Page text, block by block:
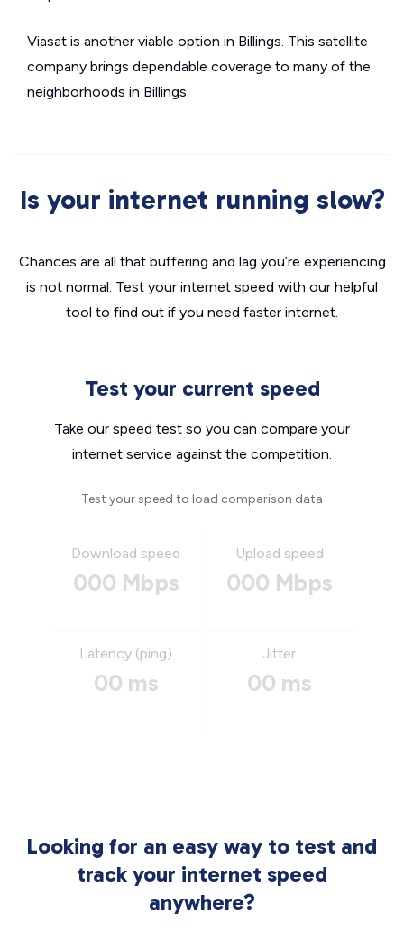
Viasat is another viable option in Billings. This satellite
company brings dependable coverage to many of the
neighborhoods in Billings.
Is your internet running slow?
Chances are all that buffering and lag you’re experiencing
is not normal. Test your internet speed with our helpful
tool to find out if you need faster internet.
Test your current speed
Take our speed test so you can compare your
internet service against the competition.
Test your speed to load comparison data
Download speed
000 Mbps
Upload speed
000 Mbps
Latency (ping)
00 ms
Jitter
00 ms
Looking for an easy way to test and
track your internet speed
anywhere?